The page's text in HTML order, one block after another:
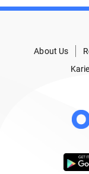
About Us